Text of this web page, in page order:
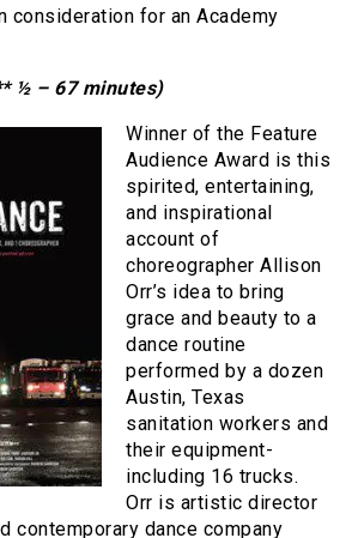
consideration for an Academy
½ – 67 minutes)
Winner of the Feature
Audience Award is this
spirited, entertaining,
and inspirational
account of
choreographer Allison
Orr’s idea to bring
grace and beauty to a
dance routine
performed by a dozen
Austin, Texas
sanitation workers and
their equipment-
including 16 trucks.
Orr is artistic director
contemporary dance company